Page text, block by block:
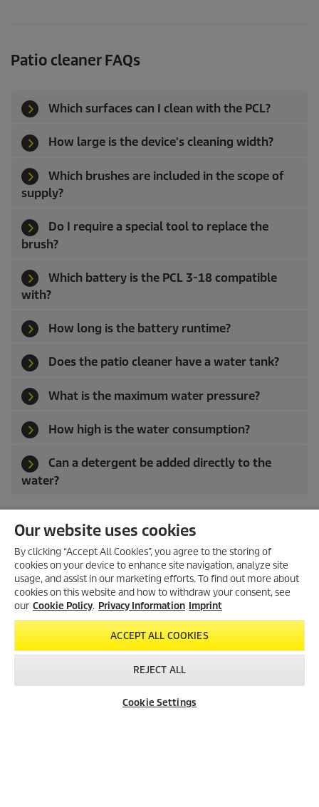
Patio cleanerFAQs
Which surfaces can I clean with the PCL?
How large is the device's cleaning width?
Which brushes are included in the scope of
supply?
Do I require a special tool to replace the
brush?
Which battery is the PCL 3-18 compatible
with?
How long is the battery runtime?
Does the patio cleaner have a water tank?
What is the maximum water pressure?
How high is the water consumption?
Can a detergent be added directly to the
water?
Created with AI (artificial intelligence)
LEGAL INFORMATION
Copyright
Privacy Information
Our website uses cookies
By clicking “Accept All Cookies”, you agree to the storing of
cookies on your device to enhance site navigation, analyze site
usage, and assist in our marketing efforts. To find out more about
cookies on this website and how to withdraw your consent, see
our Cookie Policy. Privacy Information Imprint
ACCEPT ALL COOKIES
REJECT ALL
Cookie Settings